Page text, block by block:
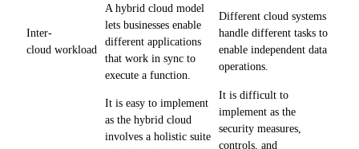
Inter-
cloud workload
A hybrid cloud model
lets businesses enable
different applications
that work in sync to
execute a function.
Different cloud systems
handle different tasks to
enable independent data
operations.
It is easy to implement
as the hybrid cloud
involves a holistic suite
It is difficult to
implement as the
security measures,
controls, and